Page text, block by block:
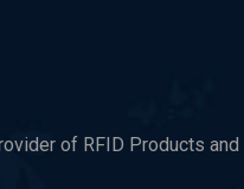
of RFID Products and